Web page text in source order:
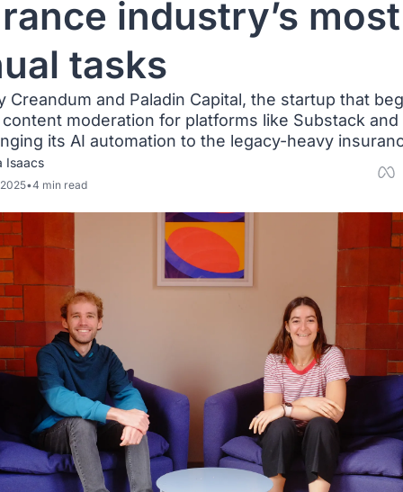
industry’s most
tasks
Creandum and Paladin Capital, the startup that
moderation for platforms like Substack
its AI automation to the legacy-heavy
Isaacs
•4 min read